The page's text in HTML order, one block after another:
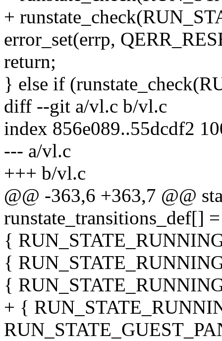
+
error_set(errp,
return;
} else if
diff --git a/vl.c b/vl.c
index 856e089..55dcdf2
--- a/vl.c
+++ b/vl.c
@@ -363,6 +363,7 @@
runstate_transitions_def[]
{
{
{
+ {